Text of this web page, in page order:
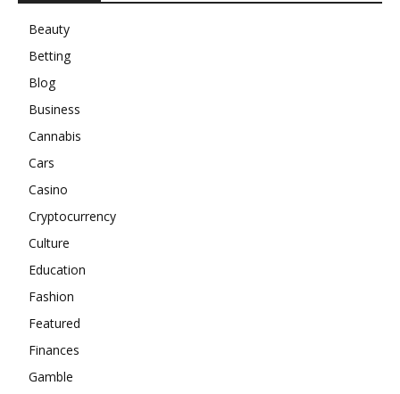
Beauty
Betting
Blog
Business
Cannabis
Cars
Casino
Cryptocurrency
Culture
Education
Fashion
Featured
Finances
Gamble